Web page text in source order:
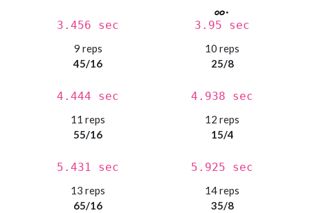
3.456 sec 3.95 sec
9 reps
45/16
4.444 sec
10 reps
25/8
4.938 sec
11 reps
55/16
5.431 sec
12 reps
15/4
5.925 sec
13 reps
65/16
14 reps
35/8